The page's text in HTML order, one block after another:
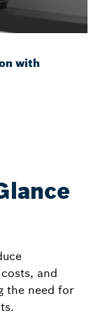
with
and
the need for